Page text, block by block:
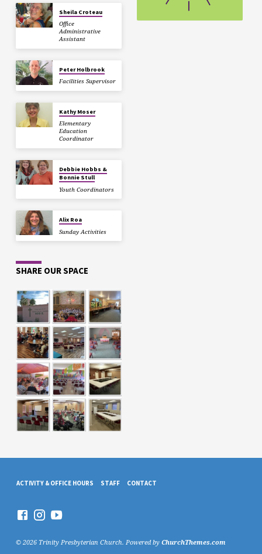
Sheila Croteau
Office
Administrative
Assistant
Peter Holbrook
Facilities Supervisor
Kathy Moser
Elementary
Education
Coordinator
Debbie Hobbs &
Bonnie Stull
Youth Coordinators
Alix Roa
Sunday Activities
SHARE OUR SPACE
ACTIVITY & OFFICE HOURS STAFF CONTACT
© 2026 Trinity Presbyterian Church. Powered by ChurchThemes.com